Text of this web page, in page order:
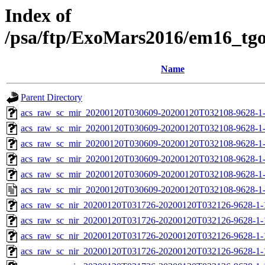
Index of
/psa/ftp/ExoMars2016/
Name
Parent Directory
acs_raw_sc_mir_20200120T030609-20200120T032108-9628-
acs_raw_sc_mir_20200120T030609-20200120T032108-9628-
acs_raw_sc_mir_20200120T030609-20200120T032108-9628-
acs_raw_sc_mir_20200120T030609-20200120T032108-9628-
acs_raw_sc_mir_20200120T030609-20200120T032108-9628-
acs_raw_sc_mir_20200120T030609-20200120T032108-9628-
acs_raw_sc_nir_20200120T031726-20200120T032126-9628-
acs_raw_sc_nir_20200120T031726-20200120T032126-9628-
acs_raw_sc_nir_20200120T031726-20200120T032126-9628-
acs_raw_sc_nir_20200120T031726-20200120T032126-9628-